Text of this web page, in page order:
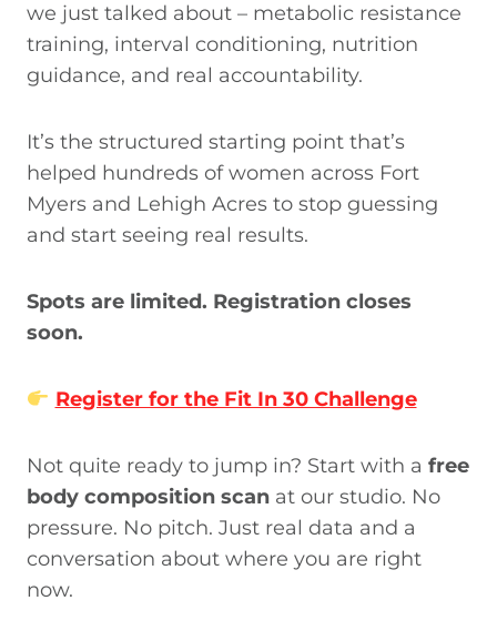
we just talked about – metabolic resistance
training, interval conditioning, nutrition
guidance, and real accountability.
It’s the structured starting point that’s
helped hundreds of women across Fort
Myers and Lehigh Acres to stop guessing
and start seeing real results.
Spots are limited. Registration closes
soon.
Register for the Fit In 30 Challenge
Not quite ready to jump in? Start with a free
body composition scan at our studio. No
pressure. No pitch. Just real data and a
conversation about where you are right
now.